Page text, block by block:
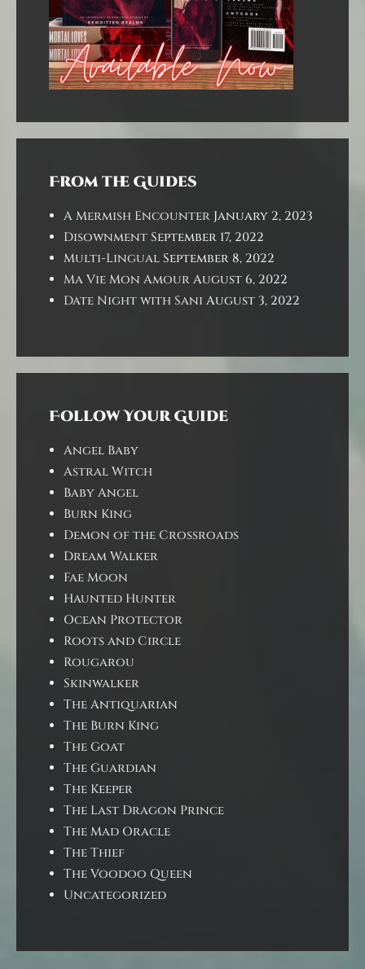
From the Guides
A Mermish Encounter January 2, 2023
DisownmentSeptember 17, 2022
Multi-LingualSeptember 8, 2022
Ma Vie Mon AmourAugust 6, 2022
Date Night with Sani August 3, 2022
Follow Your Guide
Angel Baby
Astral Witch
Baby Angel
Burn King
Demon of the Crossroads
Dream Walker
Fae Moon
Haunted Hunter
Ocean Protector
Roots and Circle
Rougarou
Skinwalker
The Antiquarian
The Burn King
The Goat
The Guardian
The Keeper
The Last Dragon Prince
The Mad Oracle
The Thief
The Voodoo Queen
Uncategorized